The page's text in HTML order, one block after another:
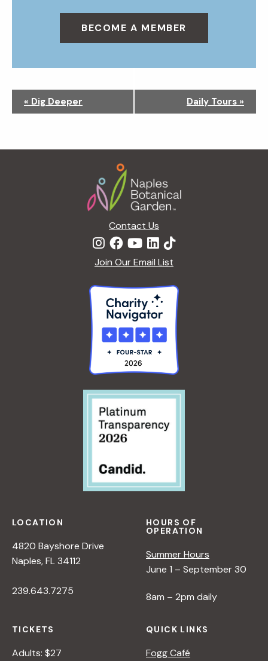
BECOME A MEMBER
g
« Dig Deeper Daily Tours »
Contact Us
Join Our Email List
LOCATION
4820 Bayshore Drive
Naples, FL 34112
239.643.7275
HOURS OF
OPERATION
Summer Hours
June 1 – September 30
8am – 2pm daily
TICKETS
Adults: $27
QUICK LINKS
Fogg Café